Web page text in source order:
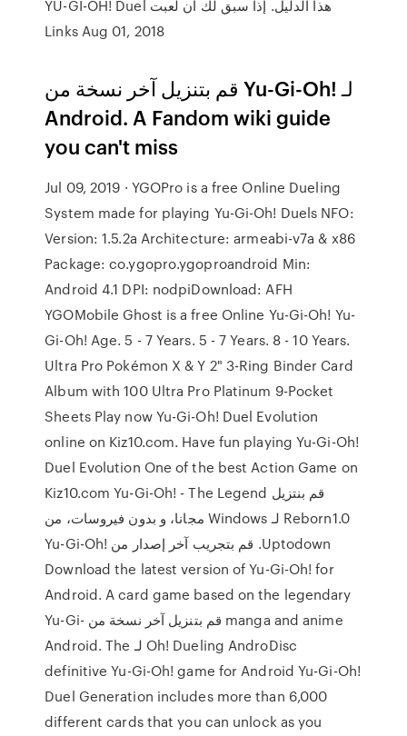
هذا الدليل. إذا سبق لك أن لعبت YU-GI-OH! Duel
Links Aug 01, 2018
قم بتنزيل آخر نسخة من Yu-Gi-Oh! لـ
Android. A Fandom wiki guide
you can't miss
Jul 09, 2019 · YGOPro is a free Online Dueling
System made for playing Yu-Gi-Oh! Duels NFO:
Version: 1.5.2a Architecture: armeabi-v7a & x86
Package: co.ygopro.ygoproandroid Min:
Android 4.1 DPI: nodpiDownload: AFH
YGOMobile Ghost is a free Online Yu-Gi-Oh! Yu-
Gi-Oh! Age. 5 - 7 Years. 5 - 7 Years. 8 - 10 Years.
Ultra Pro Pokémon X & Y 2" 3-Ring Binder Card
Album with 100 Ultra Pro Platinum 9-Pocket
Sheets Play now Yu-Gi-Oh! Duel Evolution
online on Kiz10.com. Have fun playing Yu-Gi-Oh!
Duel Evolution One of the best Action Game on
Kiz10.com ‫قم بنتزيل Yu-Gi-Oh! - The Legend
Reborn1.0 لـ Windows مجانا، و بدون فيروسات، من
Uptodown. قم بتجريب آخر إصدار من Yu-Gi-Oh!
Download the latest version of Yu-Gi-Oh! for
Android. A card game based on the legendary
manga and anime قم بتنزيل آخر نسخة من Yu-Gi-
Oh! Dueling AndroDisc لـ Android. The
definitive Yu-Gi-Oh! game for Android Yu-Gi-Oh!
Duel Generation includes more than 6,000
different cards that you can unlock as you